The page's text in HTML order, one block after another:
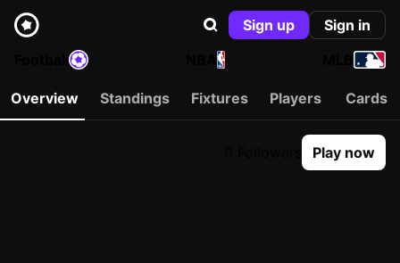
Sign up
Sign in
NBA
Overview Standings Fixtures Players Cards
Play now